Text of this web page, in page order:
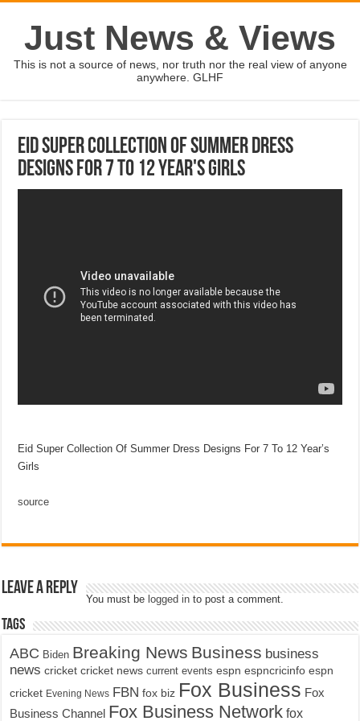
Just News & Views
This is not a source of news, nor truth nor the real view of anyone
anywhere. GLHF
Eid Super Collection Of Summer Dress
Designs For 7 To 12 Year's Girls
Eid Super Collection Of Summer Dress Designs For 7 To 12 Year’s
Girls
source
Leave a Reply
You must be logged in to post a comment.
Tags
ABC Biden Breaking News Business business
news cricket cricket news current events espn espncricinfo espn
cricket Evening News FBN fox biz Fox Business Fox
Business Channel Fox Business Network fox